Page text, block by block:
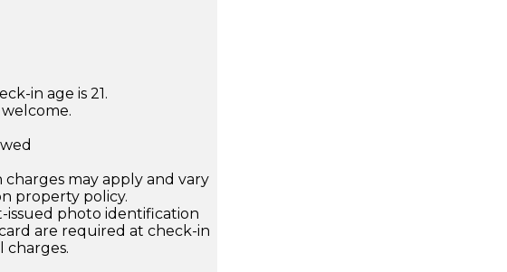
in age is 21.
charges may apply and vary
property policy.
issued photo identification
are required at check-in
charges.